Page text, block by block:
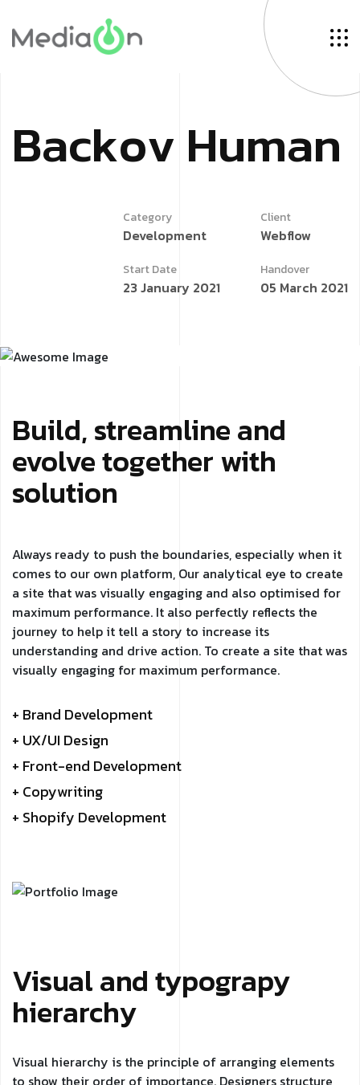
Backov Human
Category
Development
Client
Webflow
Start Date
23 January 2021
Handover
05 March 2021
Build, streamline and
evolve together with
solution
Always ready to push the boundaries, especially when it
comes to our own platform, Our analytical eye to create
a site that was visually engaging and also optimised for
maximum performance. It also perfectly reflects the
journey to help it tell a story to increase its
understanding and drive action. To create a site that was
visually engaging for maximum performance.
+ Brand Development
+ UX/UI Design
+ Front-end Development
+ Copywriting
+ Shopify Development
Visual and typograpy
hierarchy
Visual hierarchy is the principle of arranging elements